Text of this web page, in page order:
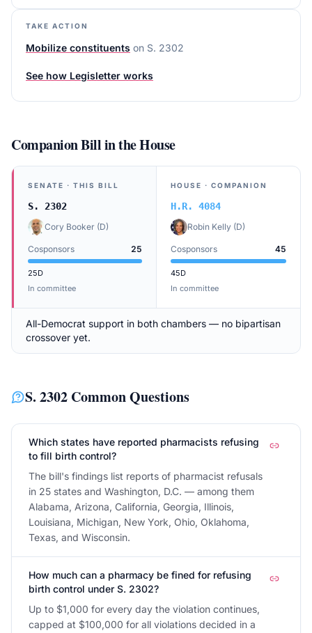
TAKE ACTION
Mobilize constituents on S. 2302
See how Legisletter works
Companion Bill in theHouse
SENATE · THIS BILL
S. 2302
Cory Booker (D)
Cosponsors 25
25D
In committee
HOUSE · COMPANION
H.R. 4084
Robin Kelly (D)
Cosponsors 45
45D
In committee
All-Democrat support in both chambers — no bipartisan
crossover yet.
S. 2302 Common Questions
Which states have reported pharmacists refusing
to fill birth control?
The bill's findings list reports of pharmacist refusals
in 25 states and Washington, D.C. — among them
Alabama, Arizona, California, Georgia, Illinois,
Louisiana, Michigan, New York, Ohio, Oklahoma,
Texas, and Wisconsin.
How much can a pharmacy be fined for refusing
birth control under S. 2302?
Up to $1,000 for every day the violation continues,
capped at $100,000 for all violations decided in a